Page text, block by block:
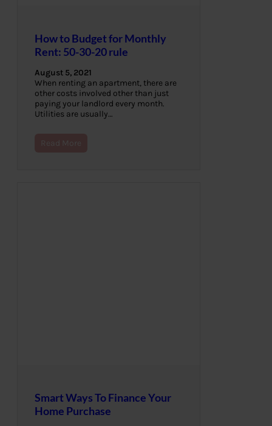
How to Budget for Monthly
Rent: 50-30-20 rule
August 5, 2021
When renting an apartment, there are
other costs involved other than just
paying your landlord every month.
Utilities are usually…
Read More
Smart Ways To Finance Your
Home Purchase